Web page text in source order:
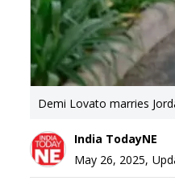
Demi Lovato marries
India TodayNE
May 26, 2025,